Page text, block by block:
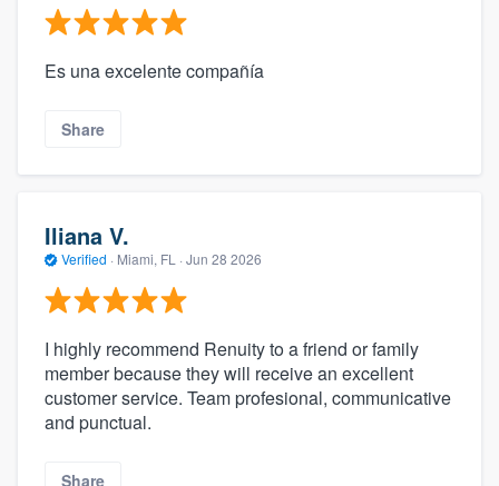
Es una excelente compañía
Share
Iliana V.
Verified · Miami, FL · Jun 28 2026
I highly recommend Renuity to a friend or family
member because they will receive an excellent
customer service. Team profesional, communicative
and punctual.
Share